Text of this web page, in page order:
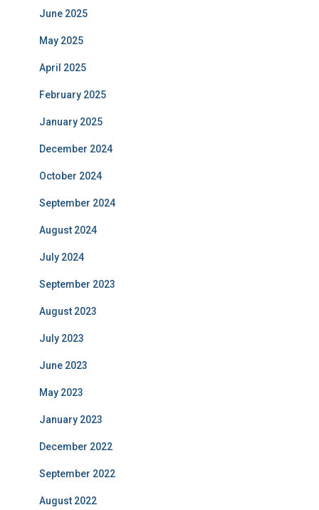
June 2025
May 2025
April 2025
February 2025
January 2025
December 2024
October 2024
September 2024
August 2024
July 2024
September 2023
August 2023
July 2023
June 2023
May 2023
January 2023
December 2022
September 2022
August 2022